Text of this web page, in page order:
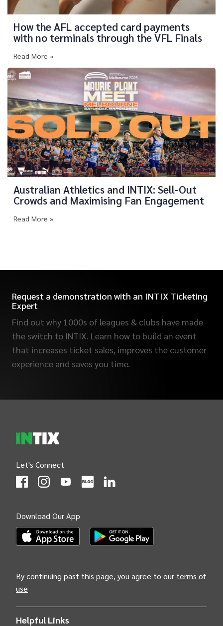
How the AFL accepted card payments
with no terminals through the VFL Finals
Read More »
Australian Athletics and INTIX: Sell-Out
Crowds and Maximising Fan Engagement
Read More »
Request a demonstration with an INTIX Ticketing
Expert
Find out why 1000s of leagues & clubs have made
the switch to INTIX. Learn how to build an event
that increases ticket sales, improves the customer
experience and saves you time.
Let's Connect
Download Our App
By continuing past this page, you agree to our terms of
use
Helpful Links